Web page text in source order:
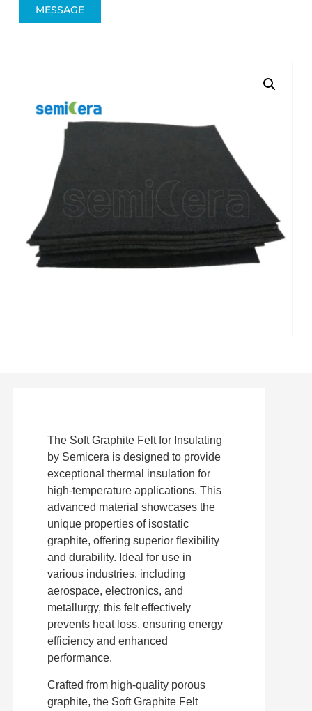
MESSAGE
The Soft Graphite Felt for Insulating
by Semicera is designed to provide
exceptional thermal insulation for
high-temperature applications. This
advanced material showcases the
unique properties of isostatic
graphite, offering superior flexibility
and durability. Ideal for use in
various industries, including
aerospace, electronics, and
metallurgy, this felt effectively
prevents heat loss, ensuring energy
efficiency and enhanced
performance.
Crafted from high-quality porous
graphite, the Soft Graphite Felt